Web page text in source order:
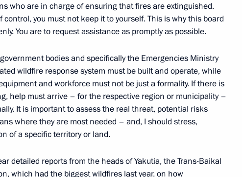
Previous
who are in charge of ensuring that fires are extinguished.
you must not keep it to yourself. This is why this board
You are to request assistance as promptly as possible.
bodies and specifically the Emergencies Ministry
wildfire response system must be built and operate, while
and workforce must not be just a formality. If there is
help must arrive – for the respective region or municipality –
It is important to assess the real threat, potential risks
where they are most needed – and, I should stress,
of a specific territory or land.
detailed reports from the heads of Yakutia, the Trans-Baikal
which had the biggest wildfires last year, on how